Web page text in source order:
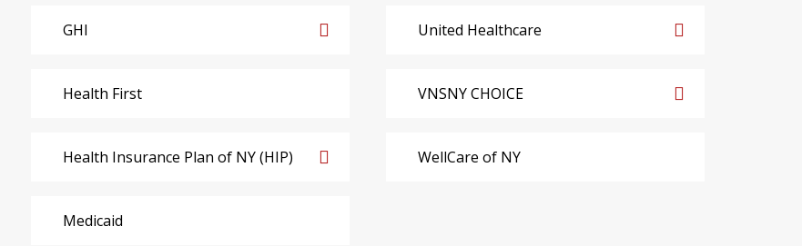
GHI
Health First
Health Insurance Plan of NY (HIP)
Medicaid
United Healthcare
VNSNY CHOICE
WellCare of NY